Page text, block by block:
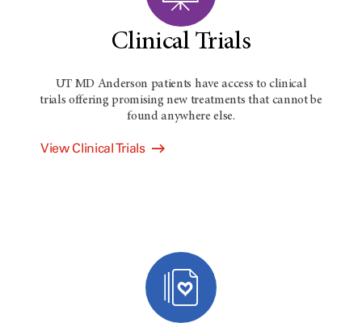
Clinical Trials
UT MD Anderson patients have access to clinical
trials offering promising new treatments that cannot be
found anywhere else.
View Clinical Trials